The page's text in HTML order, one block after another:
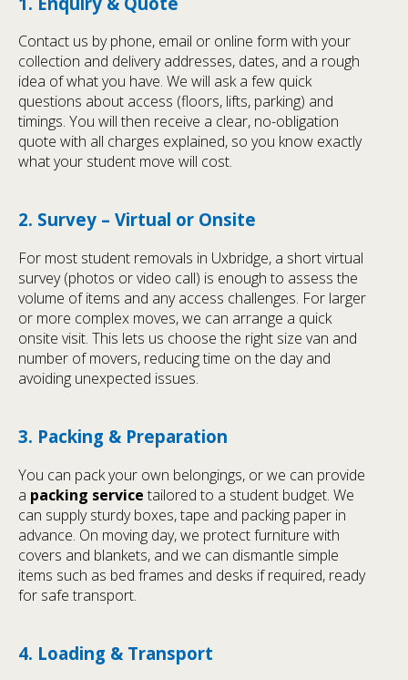
Contact us by phone, email or online form with your
collection and delivery addresses, dates, and a rough
idea of what you have. We will ask a few quick
questions about access (floors, lifts, parking) and
timings. You will then receive a clear, no-obligation
quote with all charges explained, so you know exactly
what your student move will cost.
2. Survey – Virtual or Onsite
For most student removals in Uxbridge, a short virtual
survey (photos or video call) is enough to assess the
volume of items and any access challenges. For larger
or more complex moves, we can arrange a quick
onsite visit. This lets us choose the right size van and
number of movers, reducing time on the day and
avoiding unexpected issues.
3. Packing & Preparation
You can pack your own belongings, or we can provide
a packing service tailored to a student budget. We
can supply sturdy boxes, tape and packing paper in
advance. On moving day, we protect furniture with
covers and blankets, and we can dismantle simple
items such as bed frames and desks if required, ready
for safe transport.
4. Loading & Transport